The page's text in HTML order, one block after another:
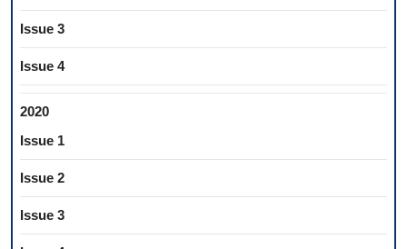
Issue 3
Issue 4
2020
Issue 1
Issue 2
Issue 3